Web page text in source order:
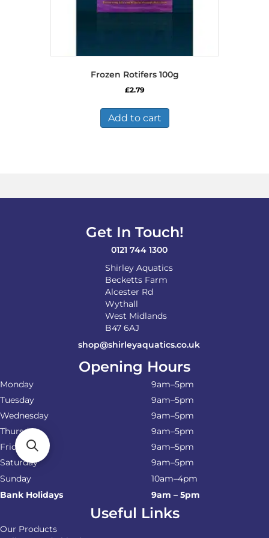
Frozen Rotifers 100g
£2.79
Add to cart
Get In Touch!
0121 744 1300
Shirley Aquatics
Becketts Farm
Alcester Rd
Wythall
West Midlands
B47 6AJ
shop@shirleyaquatics.co.uk
Opening Hours
Monday
9am–5pm
Tuesday
9am–5pm
Wednesday
9am–5pm
Thursday
9am–5pm
Friday
9am–5pm
Saturday
9am–5pm
Sunday
10am–4pm
Bank Holidays
9am – 5pm
Useful Links
Our Products